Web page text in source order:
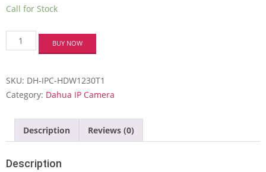
Call for Stock
Dahua
DH-
2MP
IR
Camera
BUY NOW
SKU: DH-IPC-HDW1230T1
Category: Dahua IP Camera
Description Reviews (0)
Description